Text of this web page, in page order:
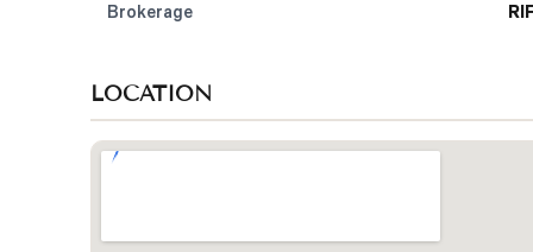
Brokerage
LOCATION